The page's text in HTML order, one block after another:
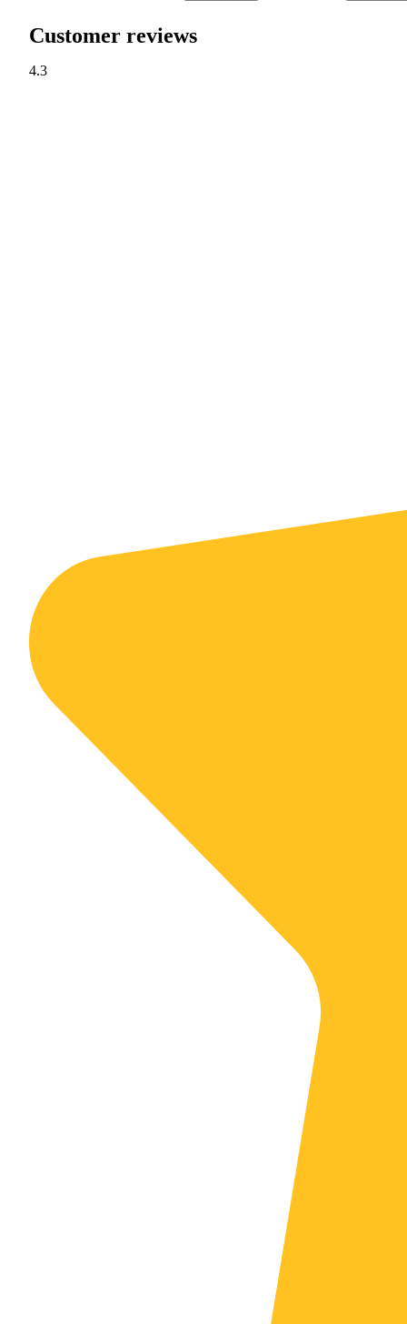
Customer reviews
4.3